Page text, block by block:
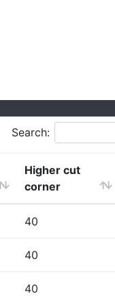
Search:
Higher cut
corner
40
40
40